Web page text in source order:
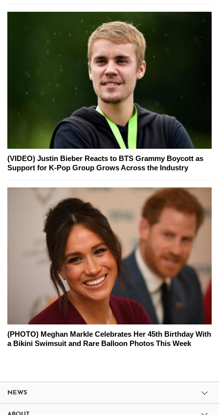
(VIDEO) Justin Bieber Reacts to BTS Grammy Boycott as
Support for K-Pop Group Grows Across the Industry
(PHOTO) Meghan Markle Celebrates Her 45th Birthday With
a Bikini Swimsuit and Rare Balloon Photos This Week
NEWS